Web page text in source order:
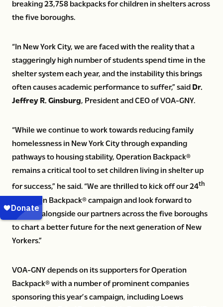
breaking 23,758 backpacks for children in shelters across
the five boroughs.
“In New York City, we are faced with the reality that a
staggeringly high number of students spend time in the
shelter system each year, and the instability this brings
often causes academic performance to suffer,” said Dr.
Jeffrey R. Ginsburg, President and CEO of VOA-GNY.
“While we continue to work towards reducing family
homelessness in New York City through expanding
pathways to housing stability, Operation Backpack®
remains a critical tool to set children living in shelter up
for success,” he said. “We are thrilled to kick off our 24th
Operation Backpack® campaign and look forward to
working alongside our partners across the five boroughs
to chart a better future for the next generation of New
Yorkers.”
VOA-GNY depends on its supporters for Operation
Backpack® with a number of prominent companies
sponsoring this year’s campaign, including Loews